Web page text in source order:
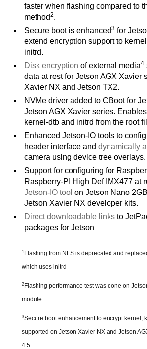
faster when flashing compared to
method2.
Secure boot is enhanced3 for
extend encryption support to
initrd.
Disk encryption of external media4
data at rest for Jetson AGX Xavier
Xavier NX and Jetson TX2.
NVMe driver added to CBoot for
Jetson AGX Xavier series.
kernel-dtb and initrd from the root
Enhanced Jetson-IO tools to
header interface and dynamically
camera using device tree overlays.
Support for configuring for
Raspberry-PI High Def IMX477 at
Jetson-IO tool on Jetson Nano
Jetson Xavier NX developer kits.
Direct downloadable links to
packages for Jetson
1 Flashing from NFS is deprecated and
which uses initrd
2 Flashing performance test was done on
module
3Secure boot enhancement to encrypt kernel,
supported on Jetson Xavier NX and Jetson
4.5.